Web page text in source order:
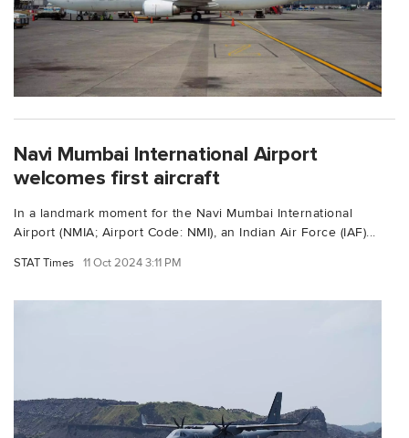
Navi Mumbai International Airport
welcomes first aircraft
In a landmark moment for the Navi Mumbai International
Airport (NMIA; Airport Code: NMI), an Indian Air Force (IAF)...
STAT Times 11 Oct 2024 3:11 PM